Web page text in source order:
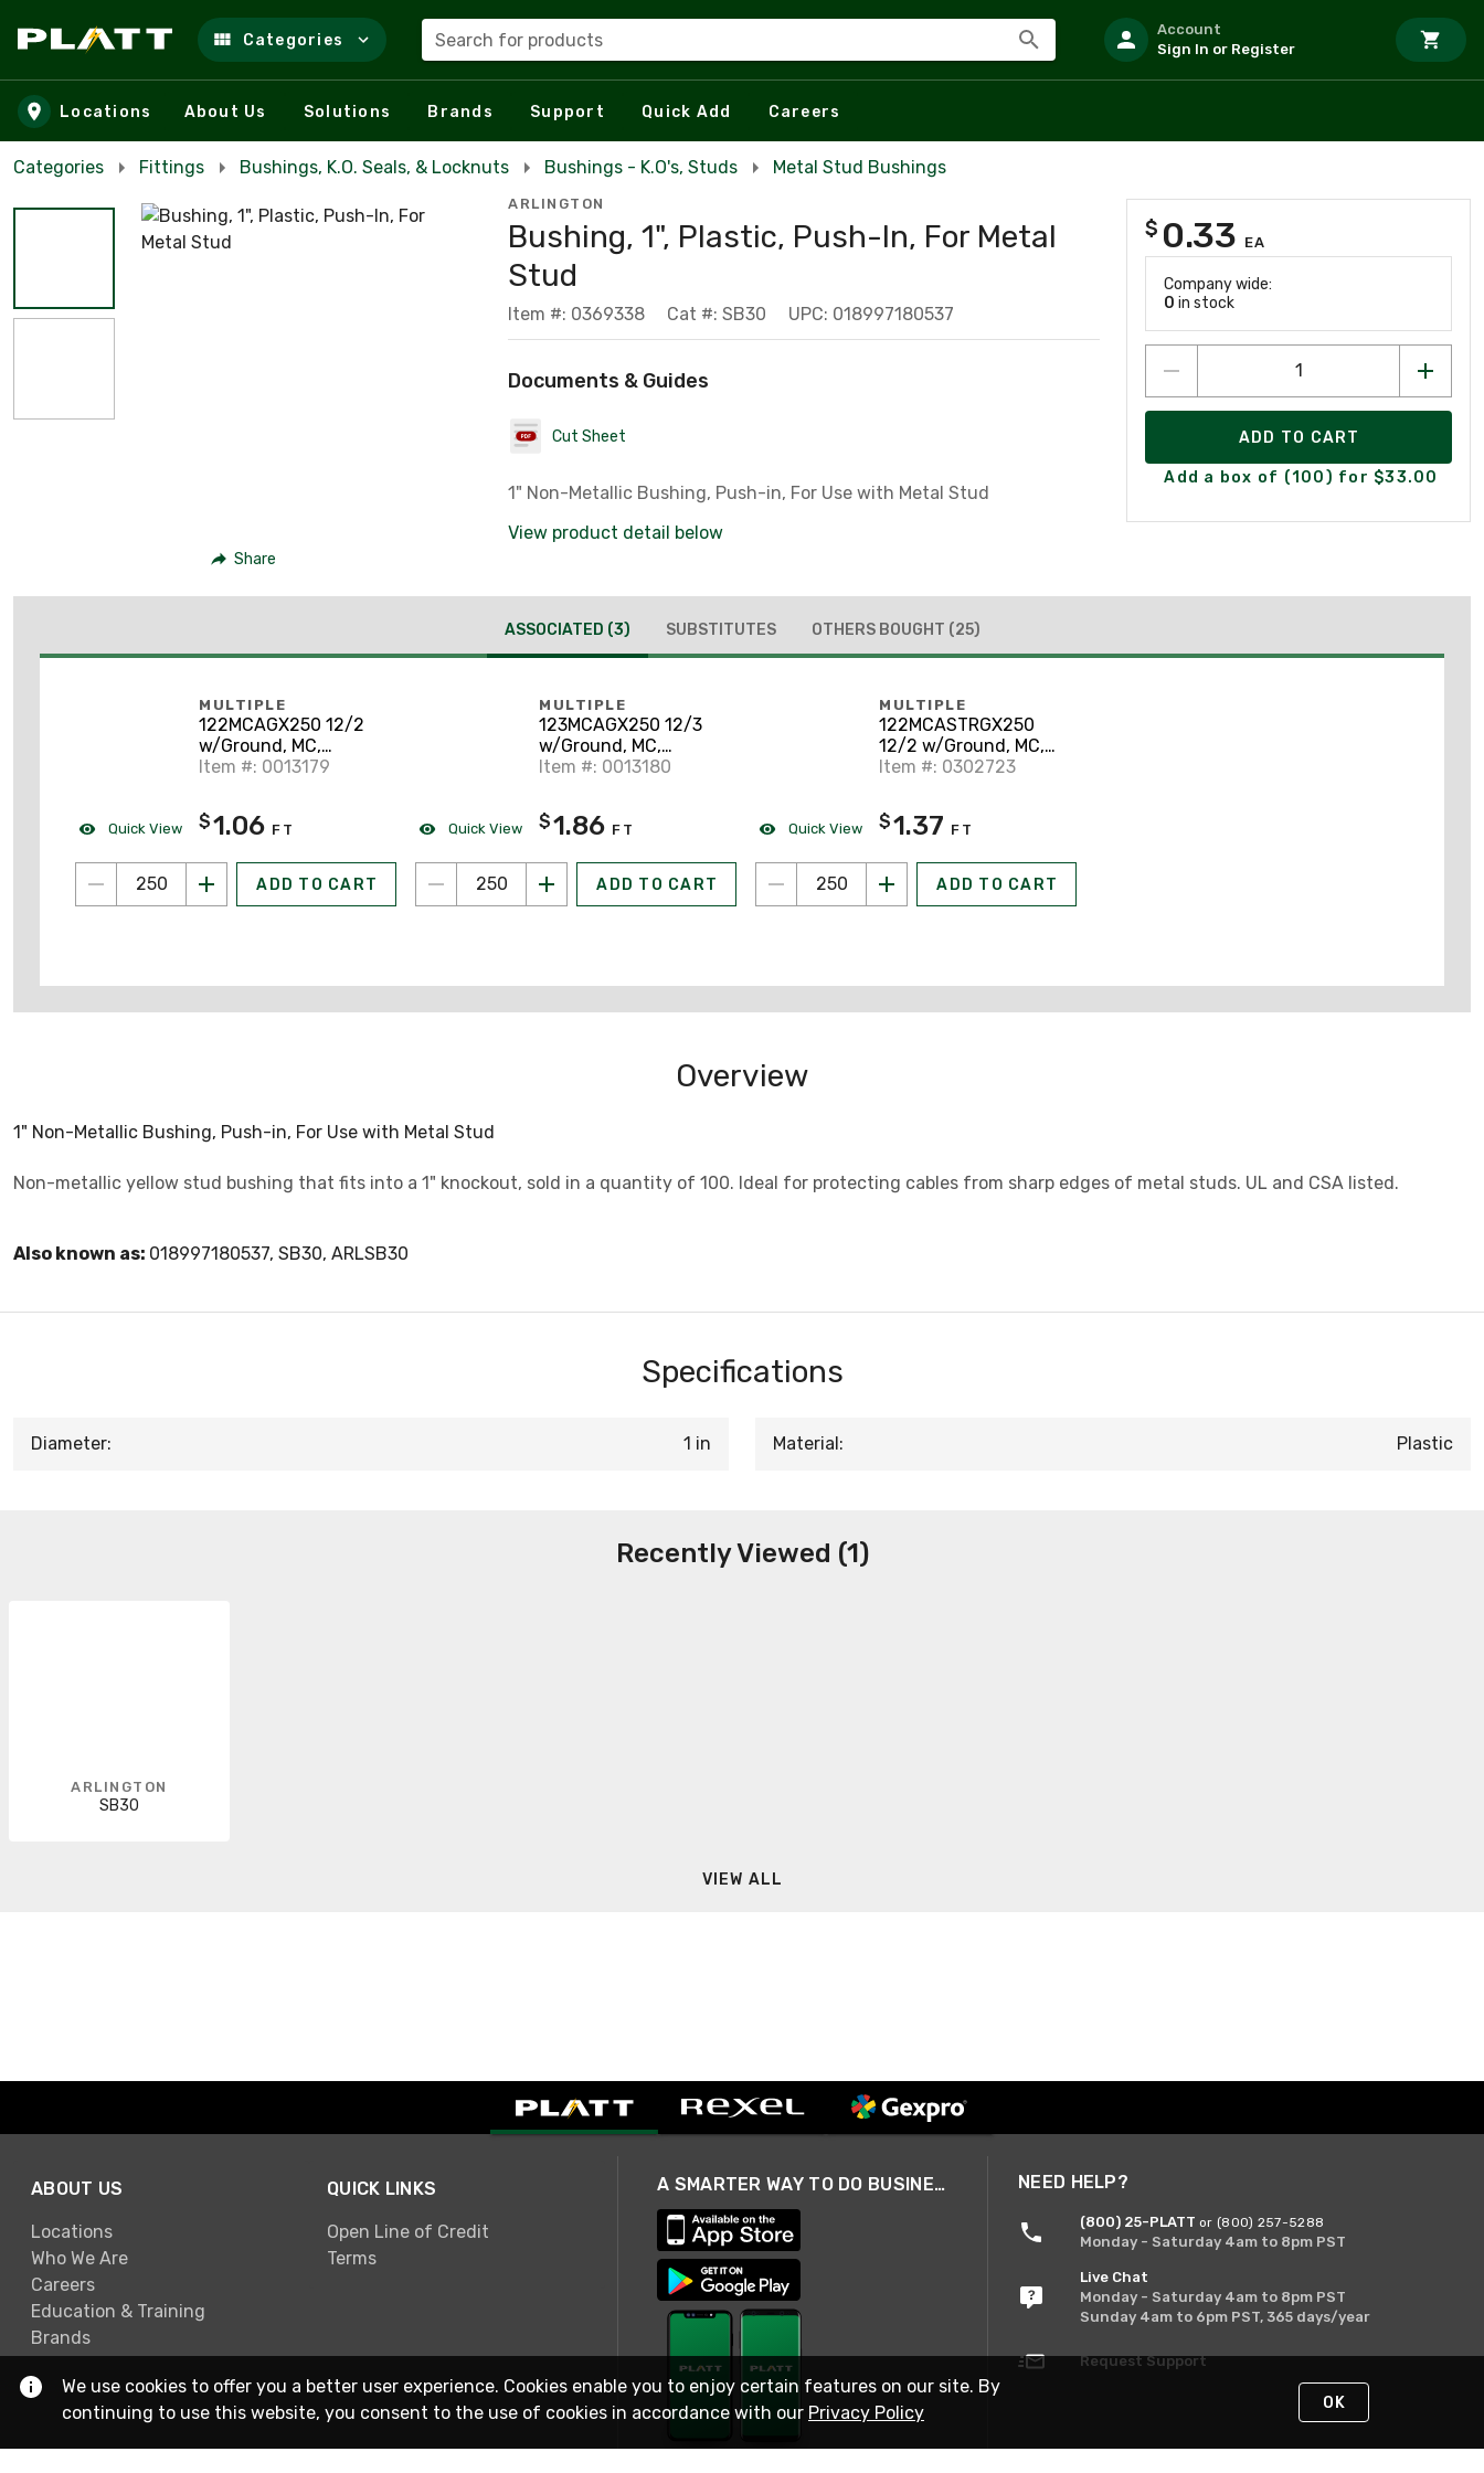
Skip to main content
Categories Search for products
Account
Sign In or Register
Locations About Us Solutions Brands Support Quick Add Careers
Categories Fittings Bushings, K.O. Seals, & Locknuts Bushings - K.O's, Studs Metal Stud Bushings
Share
ARLINGTON
Bushing, 1", Plastic, Push-In, For Metal
Stud
Item #: 0369338 Cat #: SB30 UPC: 018997180537
Documents & Guides
Cut Sheet
1" Non-Metallic Bushing, Push-in, For Use with Metal Stud
View product detail below
$ 0.33 EA
Company wide:
0 in stock
ADD TO CART
Add a box of (100) for $33.00
ASSOCIATED (3) SUBSTITUTES OTHERS BOUGHT (25)
Quick View
MULTIPLE
122MCAGX250 12/2
w/Ground, MC,
Aluminum Armor, Solid
Item #: 0013179
$1.06 FT
ADD TO CART
Quick View
MULTIPLE
123MCAGX250 12/3
w/Ground, MC,
Aluminum Armor, Solid
Item #: 0013180
$1.86 FT
ADD TO CART
Quick View
MULTIPLE
122MCASTRGX250
12/2 w/Ground, MC,
Aluminum Armor,
Item #: 0302723
$1.37 FT
ADD TO CART
Overview
1" Non-Metallic Bushing, Push-in, For Use with Metal Stud
Non-metallic yellow stud bushing that fits into a 1" knockout, sold in a quantity of 100. Ideal for protecting cables from sharp edges of metal studs. UL and CSA listed.
Also known as: 018997180537, SB30, ARLSB30
Specifications
Diameter: 1 in Material: Plastic
Recently Viewed (1)
ARLINGTON
SB30
VIEW ALL
ABOUT US
Locations
Who We Are
Careers
Education & Training
Brands
QUICK LINKS
Open Line of Credit
Terms
A SMARTER WAY TO DO BUSINESS NEED HELP?
(800) 25-PLATT or (800) 257-5288
Monday - Saturday 4am to 8pm PST
Live Chat
Monday - Saturday 4am to 8pm PST
Sunday 4am to 6pm PST, 365 days/year
Request Support
We use cookies to offer you a better user experience. Cookies enable you to enjoy certain features on our site. By
continuing to use this website, you consent to the use of cookies in accordance with our Privacy Policy OK